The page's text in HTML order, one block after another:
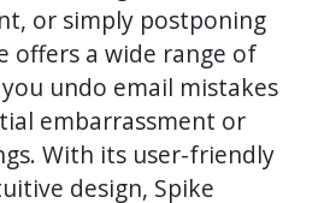
or simply postponing
offers a wide range of
undo email mistakes
embarrassment or
With its user-friendly
design, Spike